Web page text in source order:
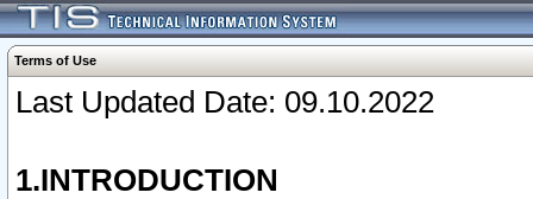
Terms of Use
Last Updated Date: 09.10.2022
1.INTRODUCTION